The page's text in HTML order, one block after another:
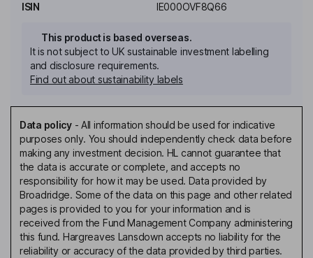
ISIN
IE000OVF8Q66
This product is based overseas.
It is not subject to UK sustainable investment labelling
and disclosure requirements.
Find out about sustainability labels
Data policy- All information should be used for indicative
purposes only. You should independently check data before
making any investment decision. HL cannot guarantee that
the data is accurate or complete, and accepts no
responsibility for how it may be used. Data provided by
Broadridge. Some of the data on this page and other related
pages is provided to you for your information and is
received from the Fund Management Company administering
this fund. Hargreaves Lansdown accepts no liability for the
reliability or accuracy of the data provided by third parties.